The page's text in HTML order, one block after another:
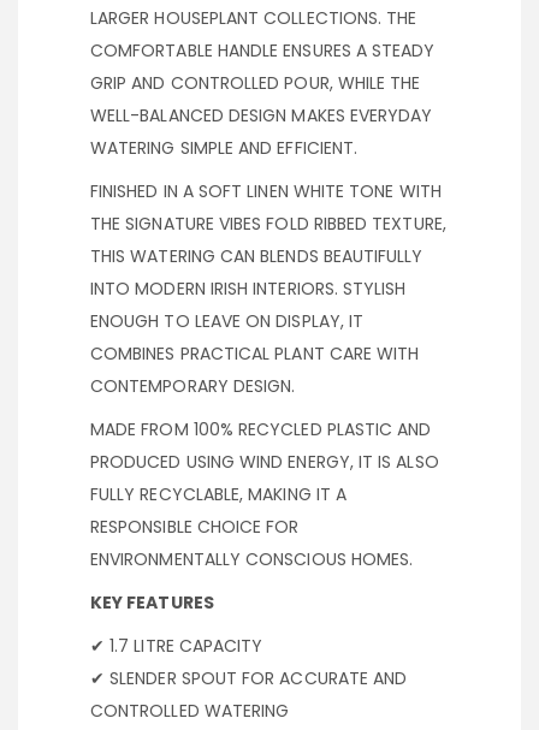
LARGER HOUSEPLANT COLLECTIONS. THE
COMFORTABLE HANDLE ENSURES A STEADY
GRIP AND CONTROLLED POUR, WHILE THE
WELL-BALANCED DESIGN MAKES EVERYDAY
WATERING SIMPLE AND EFFICIENT.
FINISHED IN A SOFT LINEN WHITE TONE WITH
THE SIGNATURE VIBES FOLD RIBBED TEXTURE,
THIS WATERING CAN BLENDS BEAUTIFULLY
INTO MODERN IRISH INTERIORS. STYLISH
ENOUGH TO LEAVE ON DISPLAY, IT
COMBINES PRACTICAL PLANT CARE WITH
CONTEMPORARY DESIGN.
MADE FROM 100% RECYCLED PLASTIC AND
PRODUCED USING WIND ENERGY, IT IS ALSO
FULLY RECYCLABLE, MAKING IT A
RESPONSIBLE CHOICE FOR
ENVIRONMENTALLY CONSCIOUS HOMES.
KEY FEATURES
✔ 1.7 LITRE CAPACITY
✔ SLENDER SPOUT FOR ACCURATE AND
CONTROLLED WATERING